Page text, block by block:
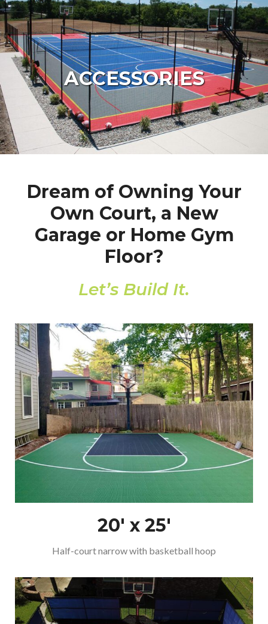
ACCESSORIES
Dream of Owning Your
Own Court, a New
Garage or Home Gym
Floor?
Let’s Build It.
20′ x 25′
Half-court narrow with basketball hoop